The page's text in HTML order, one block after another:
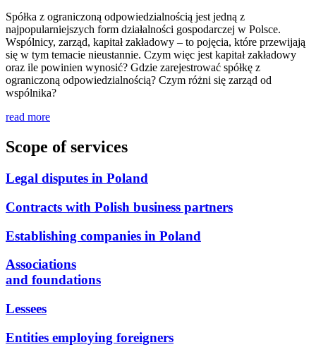
Spółka z ograniczoną odpowiedzialnością jest jedną z
najpopularniejszych form działalności gospodarczej w Polsce.
Wspólnicy, zarząd, kapitał zakładowy – to pojęcia, które przewijają
się w tym temacie nieustannie. Czym więc jest kapitał zakładowy
oraz ile powinien wynosić? Gdzie zarejestrować spółkę z
ograniczoną odpowiedzialnością? Czym różni się zarząd od
wspólnika?
read more
Scope of services
Legal disputes in Poland
Contracts with Polish business partners
Establishing companies in Poland
Associations
and foundations
Lessees
Entities employing foreigners